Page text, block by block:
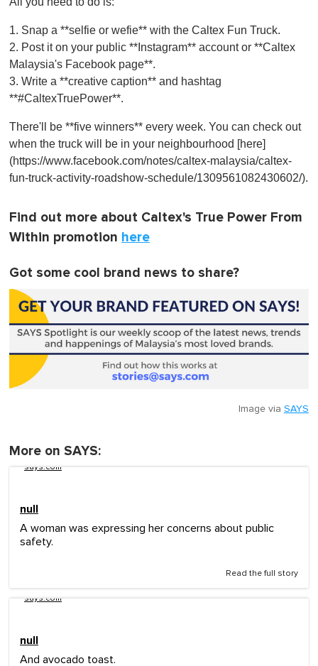
1. Snap a **selfie or wefie** with the Caltex Fun Truck.
2. Post it on your public **Instagram** account or **Caltex
Malaysia's Facebook page**.
3. Write a **creative caption** and hashtag
**#CaltexTruePower**.
There'll be **five winners** every week. You can check out
when the truck will be in your neighbourhood [here]
(https://www.facebook.com/notes/caltex-malaysia/caltex-
fun-truck-activity-roadshow-schedule/1309561082430602/).
Find out more about Caltex's True Power From
Within promotion here
Got some cool brand news to share?
Image via SAYS
More on SAYS:
says.com
null
A woman was expressing her concerns about public
safety.
Read the full story
says.com
null
And avocado toast.